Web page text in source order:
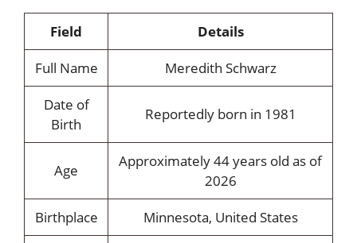
Field
Details
Full Name
Meredith Schwarz
Date of
Birth
Reportedly born in 1981
Age
Approximately 44 years old as of
2026
Birthplace
Minnesota, United States